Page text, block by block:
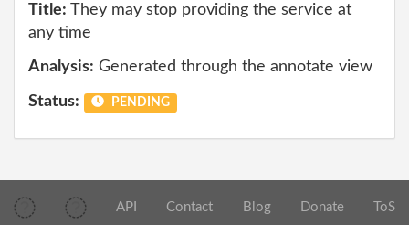
Title: They may stop providing the service at
any time
Analysis: Generated through the annotate view
Status: PENDING
API Contact Blog Donate ToS